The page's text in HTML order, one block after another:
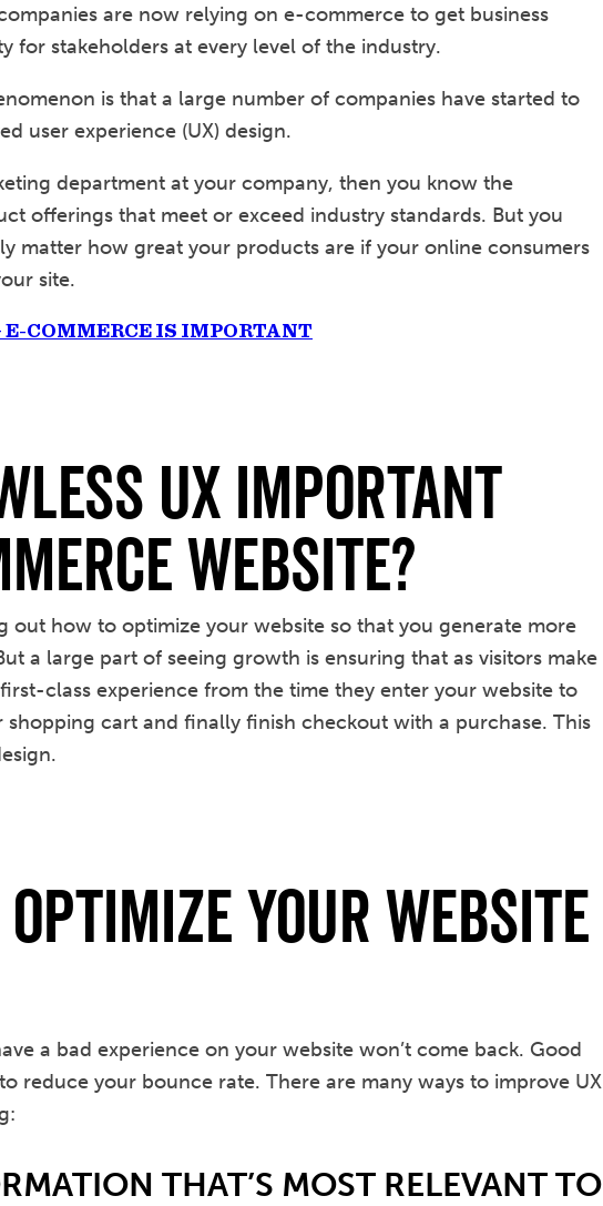
are now relying on e-commerce to get business
for stakeholders at every level of the industry.
is that a large number of companies have started to
user experience (UX) design.
department at your company, then you know the
offerings that meet or exceed industry standards. But you
matter how great your products are if your online consumers
site.
COMMERCE IS IMPORTANT
UX Important
Website?
out how to optimize your website so that you generate more
a large part of seeing growth is ensuring that as visitors make
class experience from the time they enter your website to
cart and finally finish checkout with a purchase. This
Optimize your Website
a bad experience on your website won’t come back. Good
reduce your bounce rate. There are many ways to improve UX
THAT’S MOST RELEVANT TO